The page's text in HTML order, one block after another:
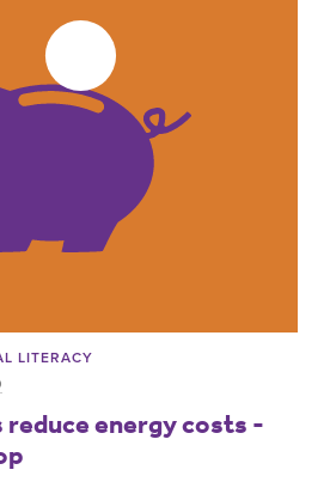
LITERACY
energy costs -